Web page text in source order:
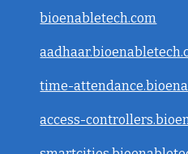
bioenabletech.com
time-
access-